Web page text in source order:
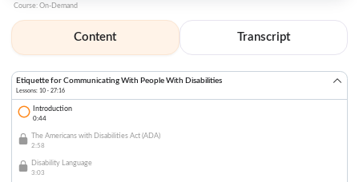
Course: On-Demand
Content Transcript
Etiquette for Communicating With People With Disabilities
Lessons: 10 · 27:16
Introduction
0:44
The Americans with Disabilities Act (ADA)
2:58
Disability Language
3:03